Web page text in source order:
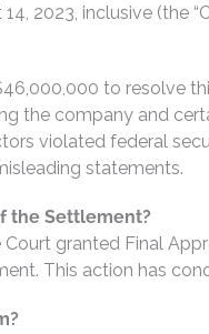
2023, inclusive (the
to resolve
the company and
violated federal
statements.
the Settlement?
Court granted Final
This action has